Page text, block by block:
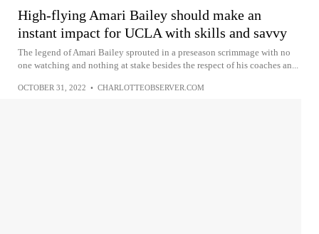
High-flying Amari Bailey should make an
instant impact for UCLA with skills and savvy
The legend of Amari Bailey sprouted in a preseason scrimmage with no
one watching and nothing at stake besides the respect of his coaches an...
OCTOBER 31, 2022 • CHARLOTTEOBSERVER.COM